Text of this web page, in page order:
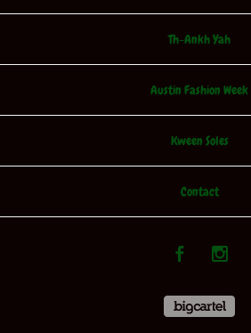
Th-Ankh Yah
Austin Fashion Week
Kween Soles
Contact